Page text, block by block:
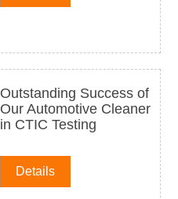
Outstanding Success of
Our Automotive Cleaner
in CTIC Testing
Details